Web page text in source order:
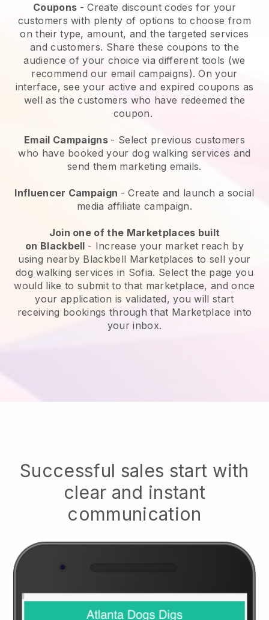
Coupons - Create discount codes for your
customers with plenty of options to choose from
on their type, amount, and the targeted services
and customers. Share these coupons to the
audience of your choice via different tools (we
recommend our email campaigns). On your
interface, see your active and expired coupons as
well as the customers who have redeemed the
coupon.
Email Campaigns - Select previous customers
who have booked your dog walking services and
send them marketing emails.
Influencer Campaign - Create and launch a social
media affiliate campaign.
Join one of the Marketplaces built
on Blackbell - Increase your market reach by
using nearby Blackbell Marketplaces to sell your
dog walking services in Sofia. Select the page you
would like to submit to that marketplace, and once
your application is validated, you will start
receiving bookings through that Marketplace into
your inbox.
Successful sales start with
clear and instant
communication